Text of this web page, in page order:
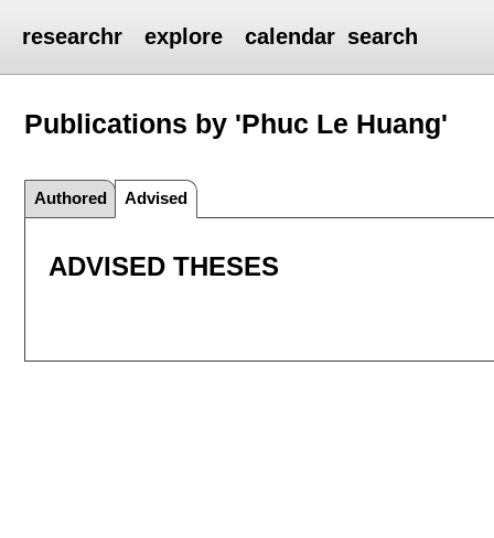
researchr explore calendar search
Publications by 'Phuc Le Huang'
Authored Advised
ADVISED THESES